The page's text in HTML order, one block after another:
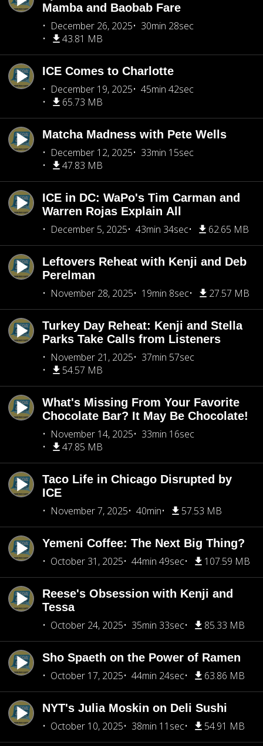
Mamba and Baobab Fare
December 26, 2025
30min 28sec
43.81 MB
ICE Comes to Charlotte
December 19, 2025
45min 42sec
65.73 MB
Matcha Madness with Pete Wells
December 12, 2025
33min 15sec
47.83 MB
ICE in DC: WaPo's Tim Carman and
Warren Rojas Explain All
December 5, 2025
43min 34sec 62.65 MB
Leftovers Reheat with Kenji and Deb
Perelman
November 28, 2025
19min 8sec 27.57 MB
Turkey Day Reheat: Kenji and Stella
Parks Take Calls from Listeners
November 21, 2025
37min 57sec
54.57 MB
What's Missing From Your Favorite
Chocolate Bar? It May Be Chocolate!
November 14, 2025
33min 16sec
47.85 MB
Taco Life in Chicago Disrupted by
ICE
November 7, 2025
40min 57.53 MB
Yemeni Coffee: The Next Big Thing?
October 31, 2025
44min 49sec 107.59 MB
Reese's Obsession with Kenji and
Tessa
October 24, 2025
35min 33sec 85.33 MB
Sho Spaeth on the Power of Ramen
October 17, 2025
44min 24sec 63.86 MB
NYT's Julia Moskin on Deli Sushi
October 10, 2025
38min 11sec 54.91 MB